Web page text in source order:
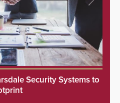
Security Systems to